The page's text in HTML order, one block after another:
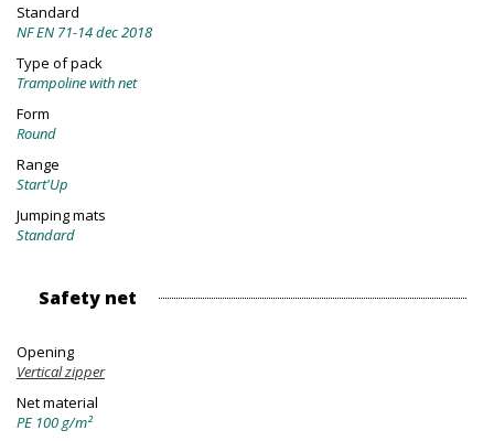
Standard
NF EN 71-14 dec 2018
Type of pack
Trampoline with net
Form
Round
Range
Start'Up
Jumping mats
Standard
Safety net
Opening
Vertical zipper
Net material
PE 100 g/m²